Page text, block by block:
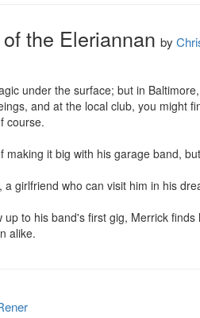
the Eleriannan by
under the surface; but in
and at the local club, you might
course.
it big with his garage band,
girlfriend who can visit him in his
to his band's first gig, Merrick
alike.